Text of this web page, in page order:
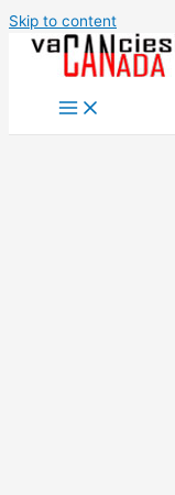
Skip to content